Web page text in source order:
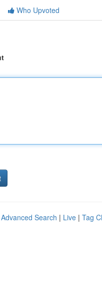
Who Upvoted
Advanced Search | Live | Tag